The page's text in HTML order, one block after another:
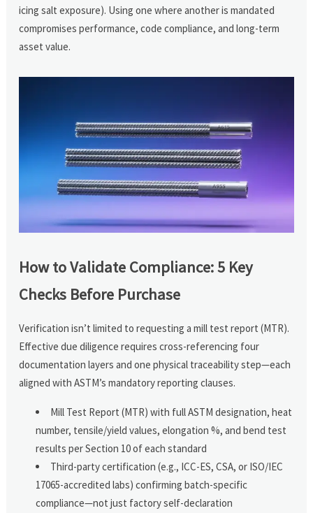
icing salt exposure). Using one where another is mandated
compromises performance, code compliance, and long-term
asset value.
How to Validate Compliance: 5 Key
Checks Before Purchase
Verification isn’t limited to requesting a mill test report (MTR).
Effective due diligence requires cross-referencing four
documentation layers and one physical traceability step—each
aligned with ASTM’s mandatory reporting clauses.
Mill Test Report (MTR) with full ASTM designation, heat
number, tensile/yield values, elongation %, and bend test
results per Section 10 of each standard
Third-party certification (e.g., ICC-ES, CSA, or ISO/IEC
17065-accredited labs) confirming batch-specific
compliance—not just factory self-declaration